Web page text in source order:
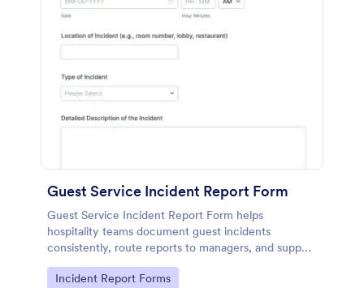
Guest Service Incident Report Form
Guest Service Incident Report Form helps
hospitality teams document guest incidents
consistently, route reports to managers, and support
follow-up with organized records using Jotform
form templates.
Go to Category:
Incident Report Forms